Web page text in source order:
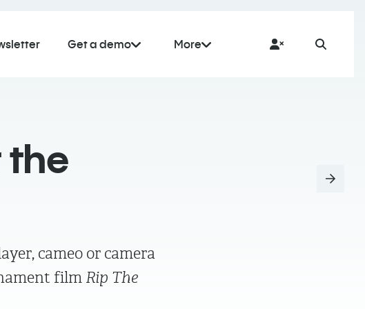
Get a demo More
the
cameo or camera
film Rip The